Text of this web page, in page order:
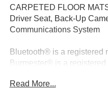
CARPETED FLOOR
Driver Seat, Back-Up
Communications System
Bluetooth® is a registered
Burmester® is a
included equipment by
Read More...